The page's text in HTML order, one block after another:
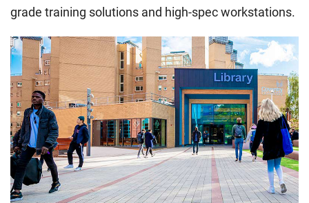
grade training solutions and high-spec workstations.